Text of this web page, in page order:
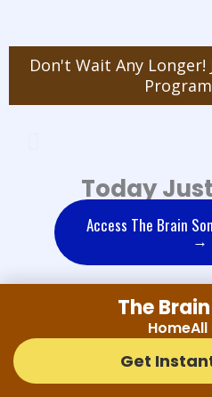
The
HomeAll
Get
Don't Wait Any Longer!
Today
Access The Brain
→
THE BRAIN
Is The Brain